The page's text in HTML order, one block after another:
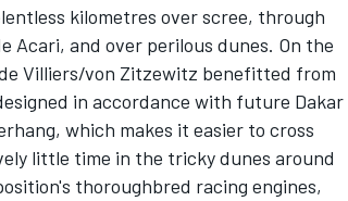
kilometres over scree, through
Acari, and over perilous dunes. On the
Villiers/von Zitzewitz benefitted from
in accordance with future Dakar
which makes it easier to cross
little time in the tricky dunes around
thoroughbred racing engines,